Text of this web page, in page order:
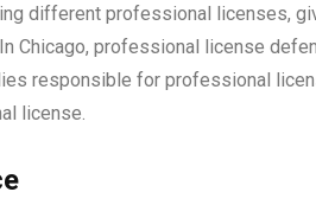
different professional licenses,
Chicago, professional license
responsible for professional
license.